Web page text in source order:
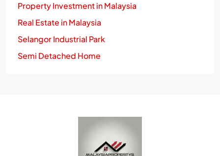
Property Investment in Malaysia
Real Estate in Malaysia
Selangor Industrial Park
Semi Detached Home